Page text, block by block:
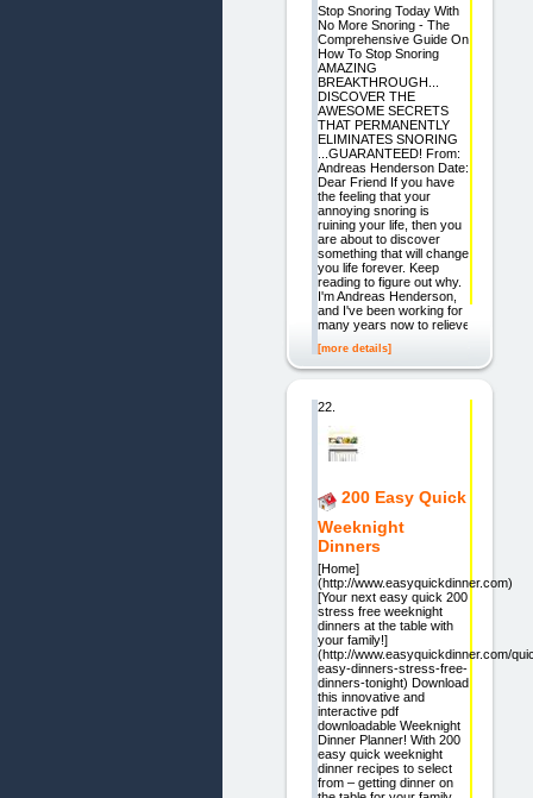
Stop Snoring Today With
No More Snoring - The
Comprehensive Guide On
How To Stop Snoring
AMAZING
BREAKTHROUGH...
DISCOVER THE
AWESOME SECRETS
THAT PERMANENTLY
ELIMINATES SNORING
...GUARANTEED! From:
Andreas Henderson Date:
Dear Friend If you have
the feeling that your
annoying snoring is
ruining your life, then you
are about to discover
something that will change
you life forever. Keep
reading to figure out why.
I'm Andreas Henderson,
and I've been working for
many years now to relieve
[more details]
22.
200 Easy Quick
Weeknight
Dinners
[Home]
(http://www.easyquickdinner.com)
[Your next easy quick 200
stress free weeknight
dinners at the table with
your family!]
(http://www.easyquickdinner.com/
easy-dinners-stress-free-
dinners-tonight) Download
this innovative and
interactive pdf
downloadable Weeknight
Dinner Planner! With 200
easy quick weeknight
dinner recipes to select
from – getting dinner on